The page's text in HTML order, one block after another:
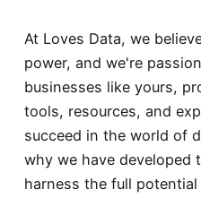
At Loves Data, we
power, and we're
businesses like yours,
tools, resources, and
succeed in the world of
why we have developed
harness the full